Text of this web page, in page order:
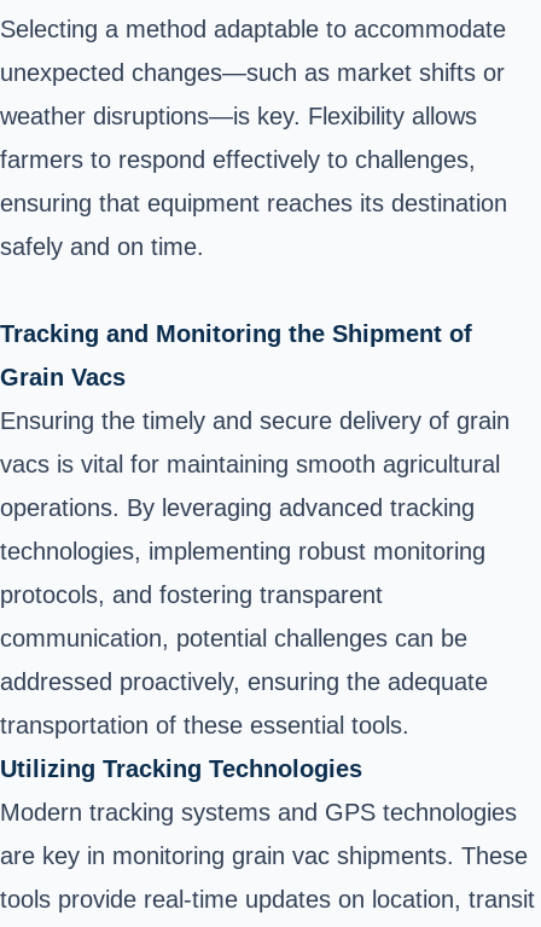
Selecting a method adaptable to accommodate
unexpected changes—such as market shifts or
weather disruptions—is key. Flexibility allows
farmers to respond effectively to challenges,
ensuring that equipment reaches its destination
safely and on time.
Tracking and Monitoring the Shipment of
Grain Vacs
Ensuring the timely and secure delivery of grain
vacs is vital for maintaining smooth agricultural
operations. By leveraging advanced tracking
technologies, implementing robust monitoring
protocols, and fostering transparent
communication, potential challenges can be
addressed proactively, ensuring the adequate
transportation of these essential tools.
Utilizing Tracking Technologies
Modern tracking systems and GPS technologies
are key in monitoring grain vac shipments. These
tools provide real-time updates on location, transit